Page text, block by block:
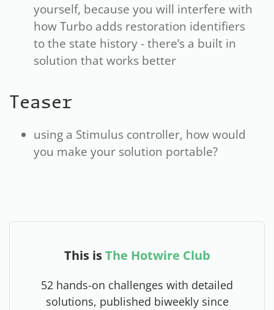
yourself, because you will interfere with
how Turbo adds restoration identifiers
to the state history - there’s a built in
solution that works better
Teaser
using a Stimulus controller, how would
you make your solution portable?
This isThe Hotwire Club
52 hands-on challenges with detailed
solutions, published biweekly since